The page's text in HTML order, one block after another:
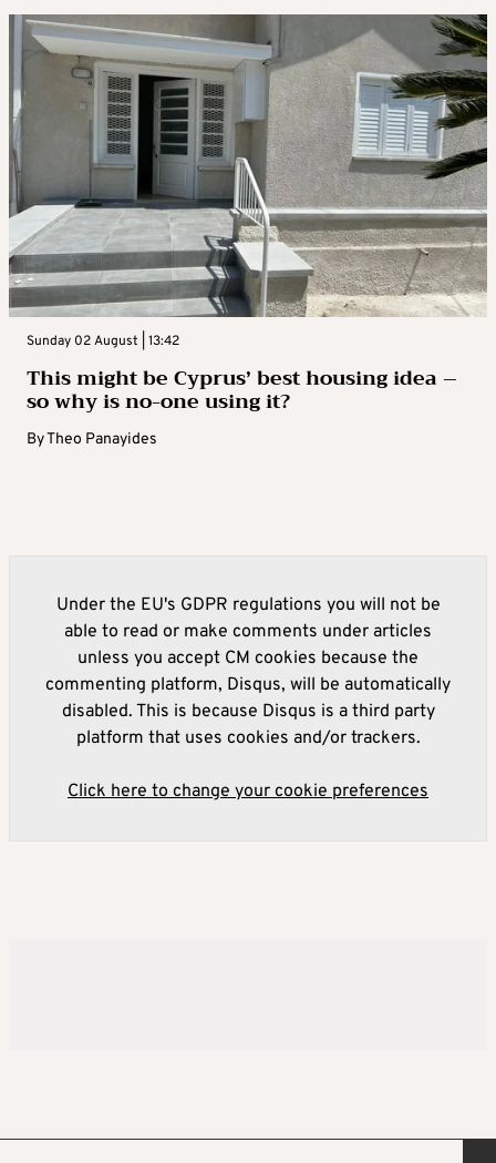
Sunday 02 August | 13:42
This might be Cyprus’ best housing idea –
so why is no-one using it?
ByTheo Panayides
Under the EU's GDPR regulations you will not be
able to read or make comments under articles
unless you accept CM cookies because the
commenting platform, Disqus, will be automatically
disabled. This is because Disqus is a third party
platform that uses cookies and/or trackers.
Click here to change your cookie preferences